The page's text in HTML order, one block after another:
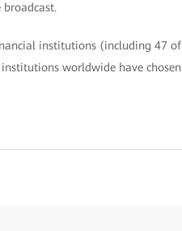
institutions (including 47 of
worldwide have chosen